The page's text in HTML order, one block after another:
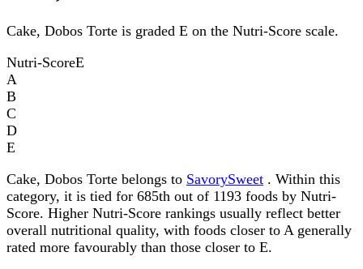
Cake, Dobos Torte is graded E on the Nutri-Score scale.
Nutri-ScoreE
A
B
C
D
E
Cake, Dobos Torte belongs to SavorySweet . Within this
category, it is tied for 685th out of 1193 foods by Nutri-
Score. Higher Nutri-Score rankings usually reflect better
overall nutritional quality, with foods closer to A generally
rated more favourably than those closer to E.